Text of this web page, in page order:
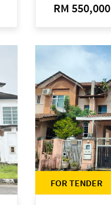
RM 550,000
FOR TENDER